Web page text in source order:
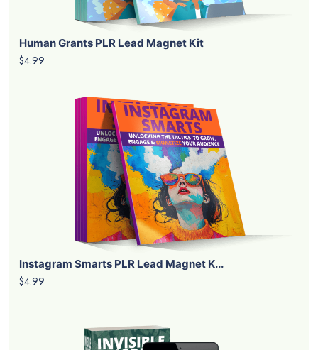
Human Grants PLR Lead Magnet Kit
$4.99
Instagram Smarts PLR Lead Magnet K...
$4.99